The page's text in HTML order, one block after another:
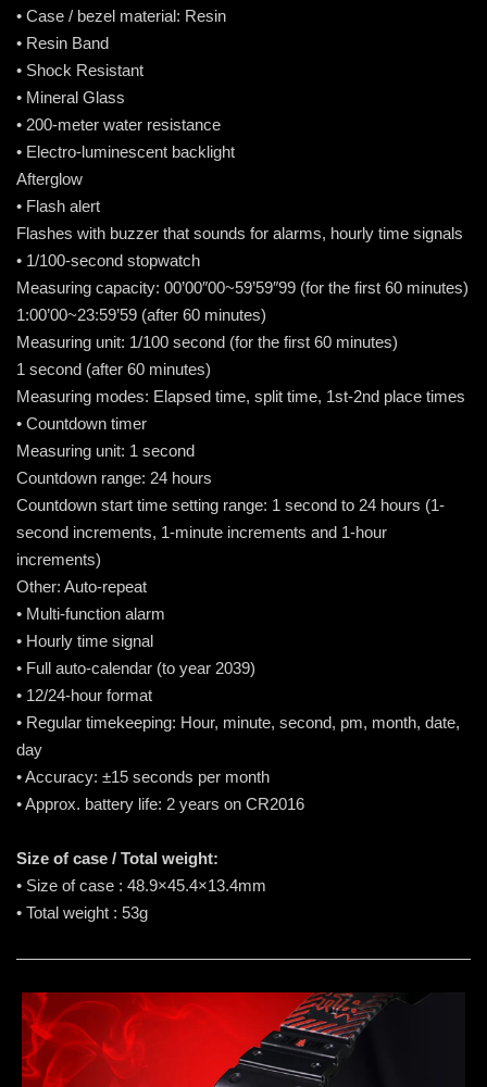
• Case / bezel material: Resin
• Resin Band
• Shock Resistant
• Mineral Glass
• 200-meter water resistance
• Electro-luminescent backlight
Afterglow
• Flash alert
Flashes with buzzer that sounds for alarms, hourly time signals
• 1/100-second stopwatch
Measuring capacity: 00’00″00~59’59″99 (for the first 60 minutes)
1:00’00~23:59’59 (after 60 minutes)
Measuring unit: 1/100 second (for the first 60 minutes)
1 second (after 60 minutes)
Measuring modes: Elapsed time, split time, 1st-2nd place times
• Countdown timer
Measuring unit: 1 second
Countdown range: 24 hours
Countdown start time setting range: 1 second to 24 hours (1-
second increments, 1-minute increments and 1-hour
increments)
Other: Auto-repeat
• Multi-function alarm
• Hourly time signal
• Full auto-calendar (to year 2039)
• 12/24-hour format
• Regular timekeeping: Hour, minute, second, pm, month, date,
day
• Accuracy: ±15 seconds per month
• Approx. battery life: 2 years on CR2016
Size of case / Total weight:
• Size of case : 48.9×45.4×13.4mm
• Total weight : 53g